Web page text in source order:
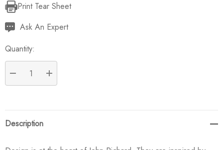
Current
Stock:
Print Tear Sheet
Ask An Expert
Quantity:
DECREASE QUANTITY:
INCREASE QUANTITY:
Description